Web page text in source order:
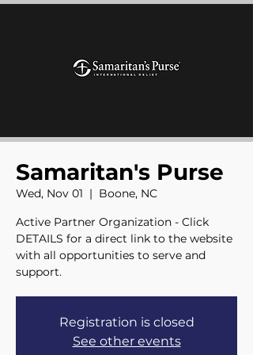
Samaritan's Purse
Wed, Nov 01
  |
Boone, NC
Active Partner Organization - Click
DETAILS for a direct link to the website
with all opportunities to serve and
support.
Registration is closed
See other events